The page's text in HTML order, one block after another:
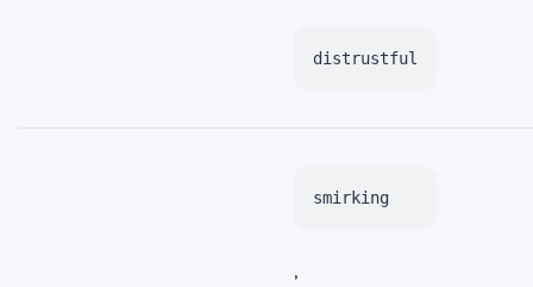
distrustful
smirking
,